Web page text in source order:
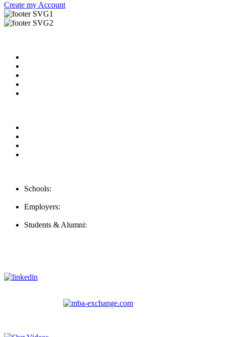
Create my Account
Schools:
Employers:
Students & Alumni: